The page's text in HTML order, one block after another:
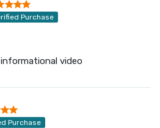
Purchase
video
Purchase